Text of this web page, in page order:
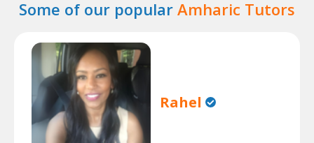
Some of our popular Amharic Tutors
Rahel